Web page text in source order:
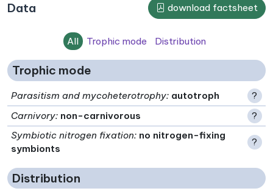
Data download factsheet
All Trophic mode Distribution
Trophic mode
Parasitism and mycoheterotrophy: autotroph
?
Carnivory: non-carnivorous
?
Symbiotic nitrogen fixation: no nitrogen-fixing
symbionts
?
Distribution